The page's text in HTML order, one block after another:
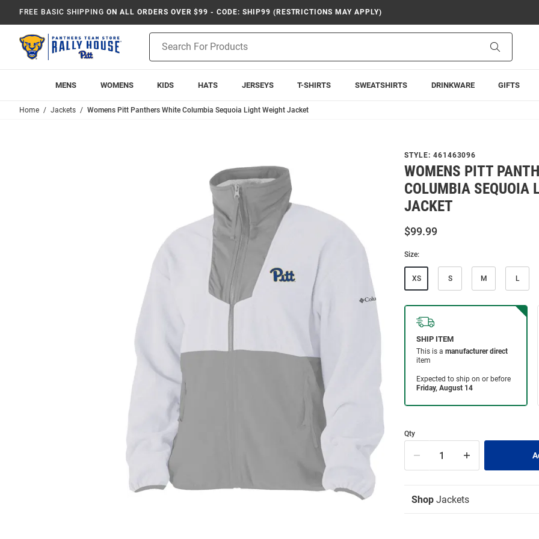
FREE BASIC SHIPPING ON ALL ORDERS OVER $99 - CODE: SHIP99 (RESTRICTIONS MAY APPLY)
Search
MENS WOMENS KIDS HATS JERSEYS T-SHIRTS SWEATSHIRTS DRINKWARE GIFTS
Home Jackets Womens Pitt Panthers White Columbia Sequoia Light Weight Jacket
STYLE: 461463096
WOMENS PITT
COLUMBIA SEQUOIA
JACKET
$99.99
Size:
XS S M L
Qty
Shop Jackets